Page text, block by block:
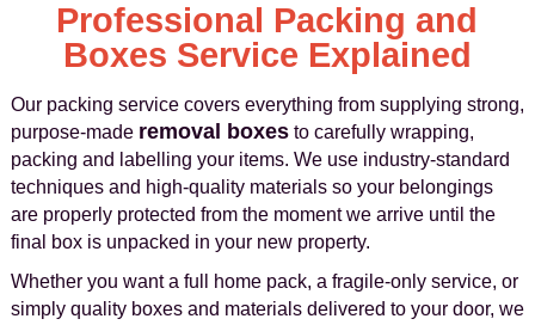
Professional Packing and
Boxes Service Explained
Our packing service covers everything from supplying strong,
purpose-made removal boxesto carefully wrapping,
packing and labelling your items. We use industry-standard
techniques and high-quality materials so your belongings
are properly protected from the moment we arrive until the
final box is unpacked in your new property.
Whether you want a full home pack, a fragile-only service, or
simply quality boxes and materials delivered to your door, we